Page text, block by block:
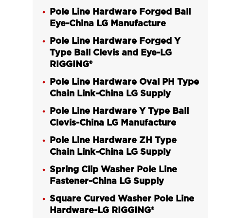
Pole Line Hardware Forged Ball
Eye-China LG Manufacture
Pole Line Hardware Forged Y
Type Ball Clevis and Eye-LG
RIGGING®
Pole Line Hardware Oval PH Type
Chain Link-China LG Supply
Pole Line Hardware Y Type Ball
Clevis-China LG Manufacture
Pole Line Hardware ZH Type
Chain Link-China LG Supply
Spring Clip Washer Pole Line
Fastener-China LG Supply
Square Curved Washer Pole Line
Hardware-LG RIGGING®